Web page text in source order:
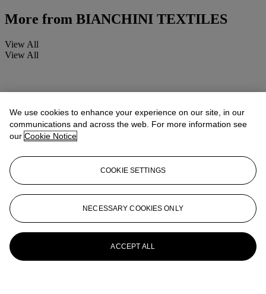
More from BIANCHINI TEXTILES
View All
View All
We use cookies to enhance your experience on our site, in our
communications and across the web. For more information see
our Cookie Notice
COOKIE SETTINGS
NECESSARY COOKIES ONLY
ACCEPT ALL